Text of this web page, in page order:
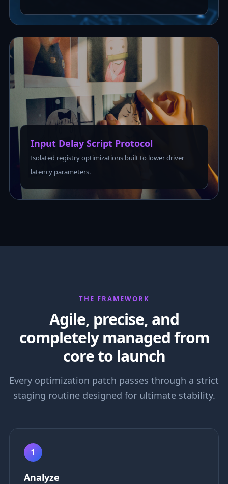
Input Delay Script Protocol
Isolated registry optimizations built to lower driver
latency parameters.
THE FRAMEWORK
Agile, precise, and
completely managed from
core to launch
Every optimization patch passes through a strict
staging routine designed for ultimate stability.
1
Analyze